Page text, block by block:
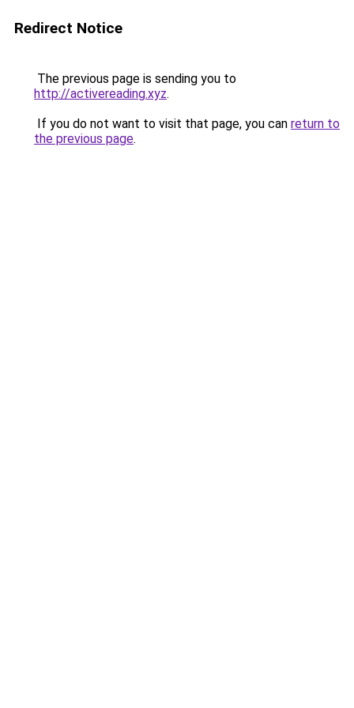
Redirect Notice
The previous page is sending you to
http://activereading.xyz.
If you do not want to visit that page, you can return to
the previous page.